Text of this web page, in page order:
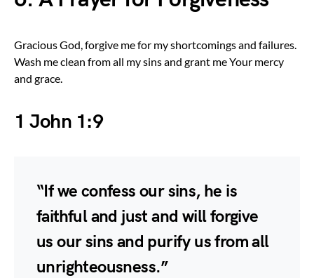
Gracious God, forgive me for my shortcomings and failures.
Wash me clean from all my sins and grant me Your mercy
and grace.
1 John 1:9
“If we confess our sins, he is
faithful and just and will forgive
us our sins and purify us from all
unrighteousness.”